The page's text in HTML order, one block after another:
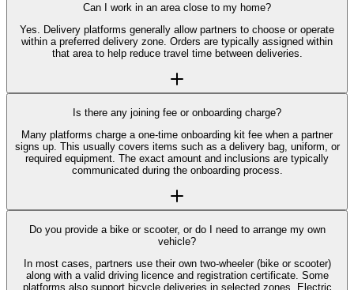
Can I work in an area close to my home?
Yes. Delivery platforms generally allow partners to choose or operate
within a preferred delivery zone. Orders are typically assigned within
that area to help reduce travel time between deliveries.
Is there any joining fee or onboarding charge?
Many platforms charge a one-time onboarding kit fee when a partner
signs up. This usually covers items such as a delivery bag, uniform, or
required equipment. The exact amount and inclusions are typically
communicated during the onboarding process.
Do you provide a bike or scooter, or do I need to arrange my own
vehicle?
In most cases, partners use their own two-wheeler (bike or scooter)
along with a valid driving licence and registration certificate. Some
platforms also support bicycle deliveries in selected zones. Electric